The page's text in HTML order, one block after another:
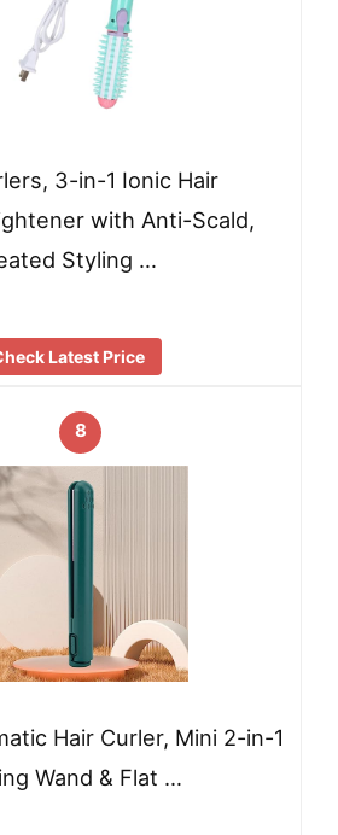
3-in-1 Ionic Hair
with Anti-Scald,
Styling …
Latest Price
8
Hair Curler, Mini 2-in-1
Wand & Flat …